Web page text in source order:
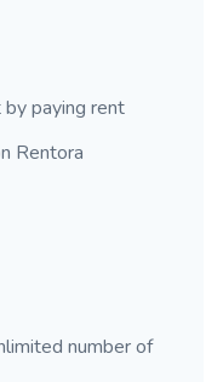
paying rent
Rentora
number of